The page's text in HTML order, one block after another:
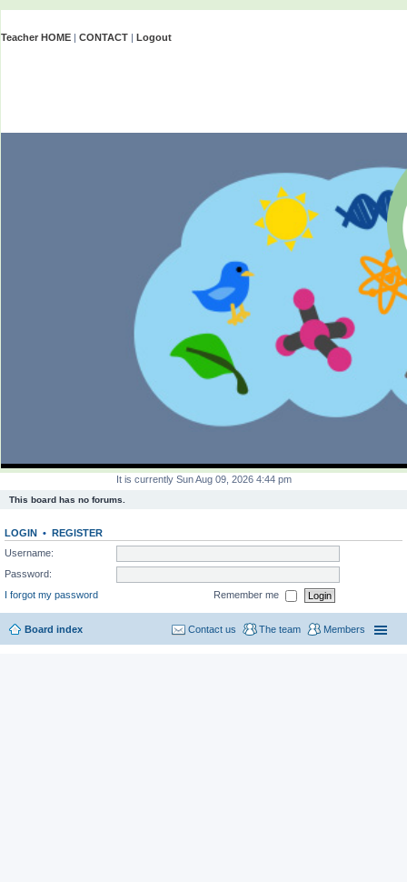
Teacher HOME | CONTACT | Logout
It is currently Sun Aug 09, 2026 4:44 pm
This board has no forums.
LOGIN • REGISTER
Username:
Password:
I forgot my password
Remember me
Board index Members
The team
Contact us